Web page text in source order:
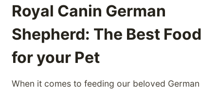
Royal Canin German
Shepherd: The Best Food
for your Pet
When it comes to feeding our beloved German